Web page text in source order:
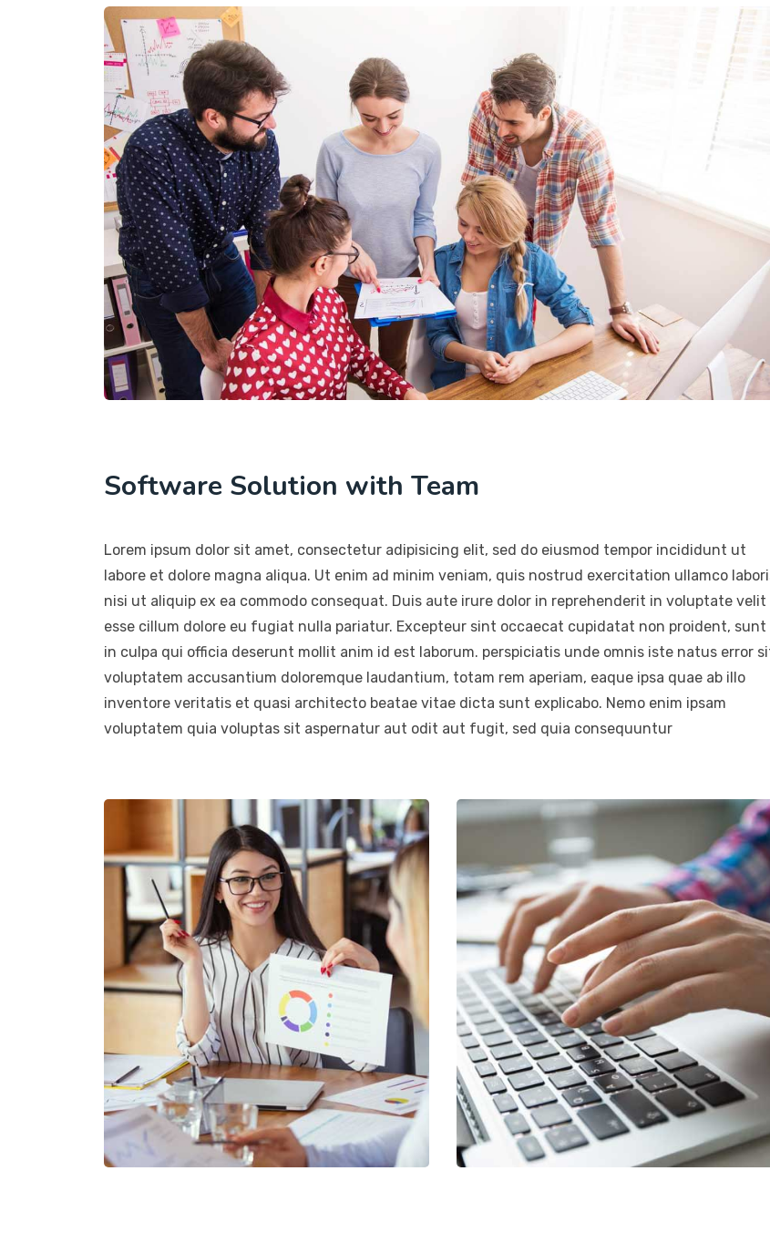
Software Solution with Team
Lorem ipsum dolor sit amet, consectetur adipisicing elit, sed do eiusmod tempor incididunt ut
labore et dolore magna aliqua. Ut enim ad minim veniam, quis nostrud exercitation ullamco
nisi ut aliquip ex ea commodo consequat. Duis aute irure dolor in reprehenderit in voluptate velit
esse cillum dolore eu fugiat nulla pariatur. Excepteur sint occaecat cupidatat non proident, sunt
in culpa qui officia deserunt mollit anim id est laborum. perspiciatis unde omnis iste natus error
voluptatem accusantium doloremque laudantium, totam rem aperiam, eaque ipsa quae ab illo
inventore veritatis et quasi architecto beatae vitae dicta sunt explicabo. Nemo enim ipsam
voluptatem quia voluptas sit aspernatur aut odit aut fugit, sed quia consequuntur